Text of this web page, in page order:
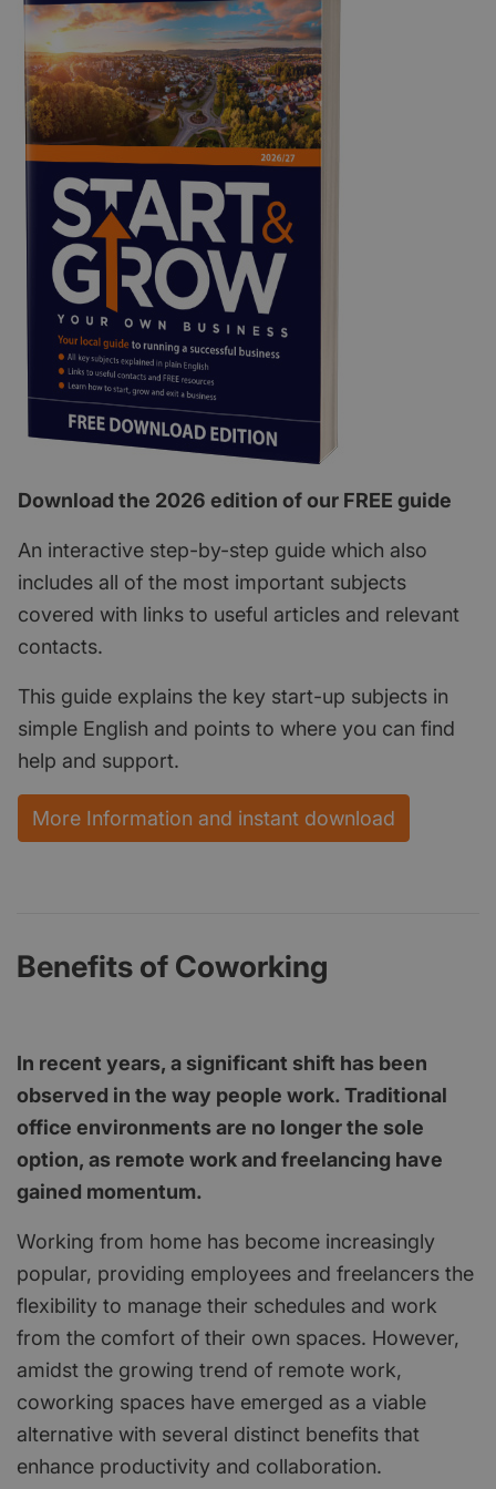
Download the 2026 edition of our FREE guide
An interactive step-by-step guide which also
includes all of the most important subjects
covered with links to useful articles and relevant
contacts.
This guide explains the key start-up subjects in
simple English and points to where you can find
help and support.
More Information and instant download
Benefits of Coworking
In recent years, a significant shift has been
observed in the way people work. Traditional
office environments are no longer the sole
option, as remote work and freelancing have
gained momentum.
Working from home has become increasingly
popular, providing employees and freelancers the
flexibility to manage their schedules and work
from the comfort of their own spaces. However,
amidst the growing trend of remote work,
coworking spaces have emerged as a viable
alternative with several distinct benefits that
enhance productivity and collaboration.